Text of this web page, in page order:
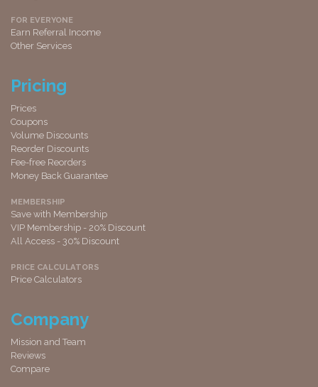
FOR EVERYONE
Earn Referral Income
Other Services
Pricing
Prices
Coupons
Volume Discounts
Reorder Discounts
Fee-free Reorders
Money Back Guarantee
MEMBERSHIP
Save with Membership
VIP Membership - 20% Discount
All Access - 30% Discount
PRICE CALCULATORS
Price Calculators
Company
Mission and Team
Reviews
Compare